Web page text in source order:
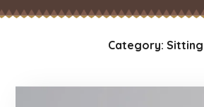
Category: